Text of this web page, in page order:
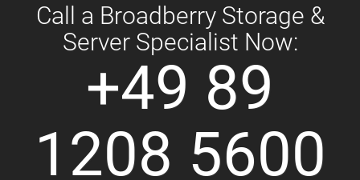
Call a Broadberry Storage &
Server Specialist Now:
+49 89
1208 5600